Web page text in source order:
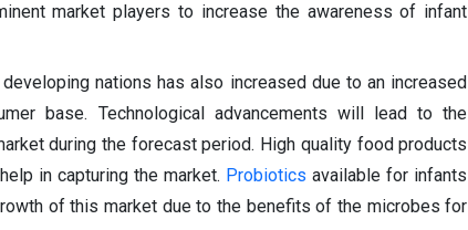
market players to increase the awareness of infant
nations has also increased due to an increased
base. Technological advancements will lead to the
during the forecast period. High quality food products
in capturing the market. Probiotics available for infants
of this market due to the benefits of the microbes for